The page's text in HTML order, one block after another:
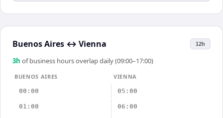
Buenos Aires ↔ Vienna 12h
3h of business hours overlap daily (09:00–17:00)
BUENOS AIRES
VIENNA
00:00
05:00
01:00 06:00